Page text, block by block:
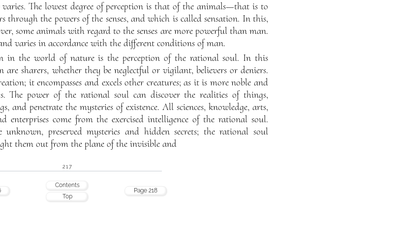
The lowest degree of perception is that of the animals—that is to
through the powers of the senses, and which is called sensation. In this,
some animals with regard to the senses are more powerful than man.
varies in accordance with the different conditions of man.
in the world of nature is the perception of the rational soul. In this
sharers, whether they be neglectful or vigilant, believers or deniers.
it encompasses and excels other creatures; as it is more noble and
The power of the rational soul can discover the realities of things,
and penetrate the mysteries of existence. All sciences, knowledge, arts,
enterprises come from the exercised intelligence of the rational soul.
preserved mysteries and hidden secrets; the rational soul
them out from the plane of the invisible and
217
Contents
Top
Page 218